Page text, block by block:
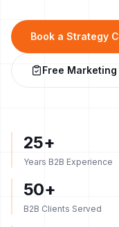
Book a Strategy
Free
25+
Years B2B Experience
50+
B2B Clients Served